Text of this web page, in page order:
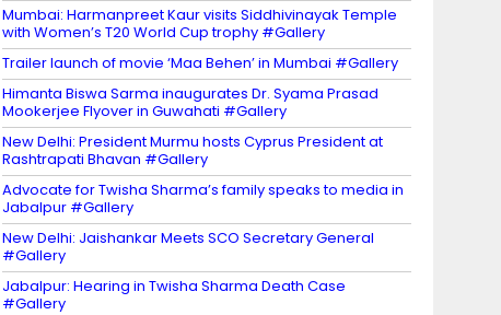
Mumbai: Harmanpreet Kaur visits Siddhivinayak Temple
with Women’s T20 World Cup trophy #Gallery
Trailer launch of movie ‘Maa Behen’ in Mumbai #Gallery
Himanta Biswa Sarma inaugurates Dr. Syama Prasad
Mookerjee Flyover in Guwahati #Gallery
New Delhi: President Murmu hosts Cyprus President at
Rashtrapati Bhavan #Gallery
Advocate for Twisha Sharma’s family speaks to media in
Jabalpur #Gallery
New Delhi: Jaishankar Meets SCO Secretary General
#Gallery
Jabalpur: Hearing in Twisha Sharma Death Case
#Gallery